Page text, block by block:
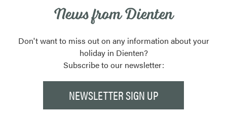
News from Dienten
Don't want to miss out on any information about your
holiday in Dienten?
Subscribe to our newsletter:
NEWSLETTER SIGN UP